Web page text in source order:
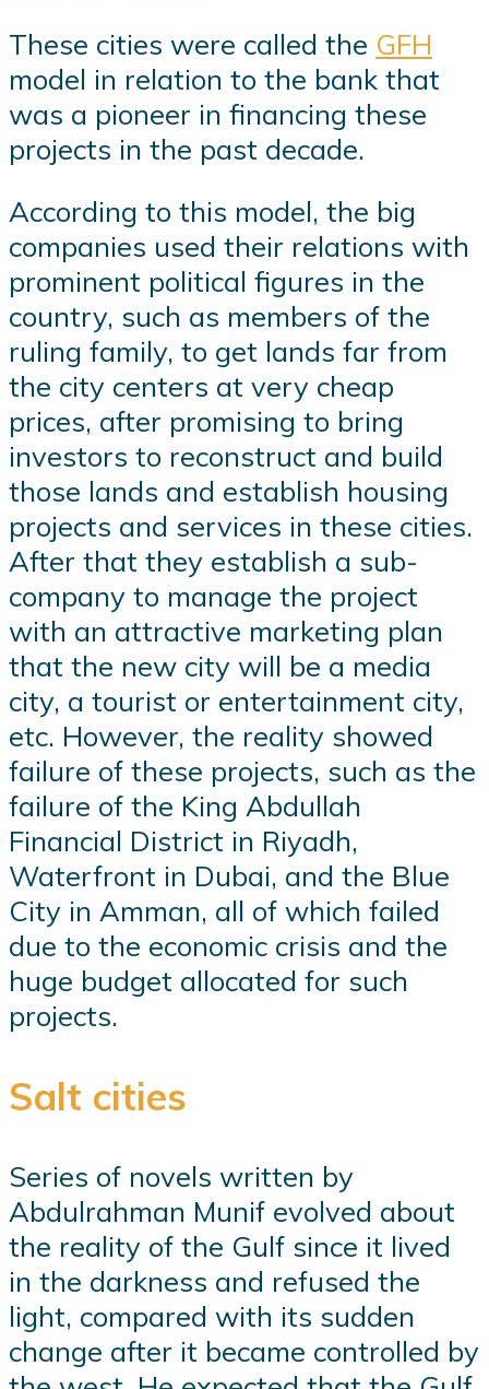
These cities were called the GFH
model in relation to the bank that
was a pioneer in financing these
projects in the past decade.
According to this model, the big
companies used their relations with
prominent political figures in the
country, such as members of the
ruling family, to get lands far from
the city centers at very cheap
prices, after promising to bring
investors to reconstruct and build
those lands and establish housing
projects and services in these cities.
After that they establish a sub-
company to manage the project
with an attractive marketing plan
that the new city will be a media
city, a tourist or entertainment city,
etc. However, the reality showed
failure of these projects, such as the
failure of the King Abdullah
Financial District in Riyadh,
Waterfront in Dubai, and the Blue
City in Amman, all of which failed
due to the economic crisis and the
huge budget allocated for such
projects.
Salt cities
Series of novels written by
Abdulrahman Munif evolved about
the reality of the Gulf since it lived
in the darkness and refused the
light, compared with its sudden
change after it became controlled by